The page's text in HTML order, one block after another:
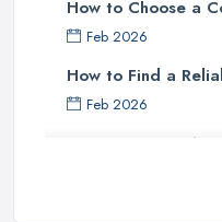
How to Choose a
Feb 2026
How to Find a
Feb 2026
Top 10